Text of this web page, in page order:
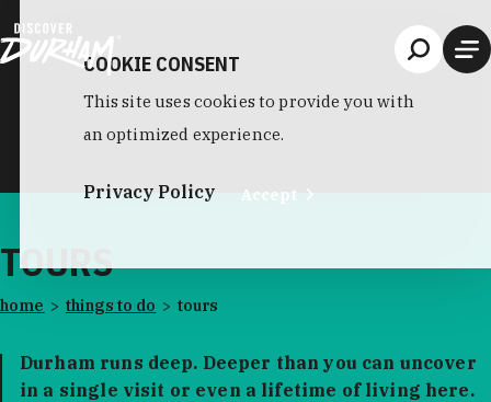
TOURS
home things to do tours
Durham runs deep. Deeper than you can uncover
in a single visit or even a lifetime of living here.
COOKIE CONSENT
This site uses cookies to provide you with
an optimized experience.
Privacy Policy Accept